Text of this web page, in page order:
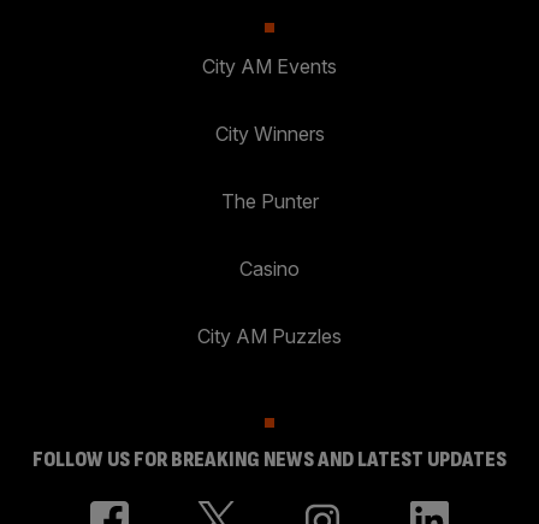
City AM Events
City Winners
The Punter
Casino
City AM Puzzles
FOLLOW US FOR BREAKING NEWS AND LATEST UPDATES